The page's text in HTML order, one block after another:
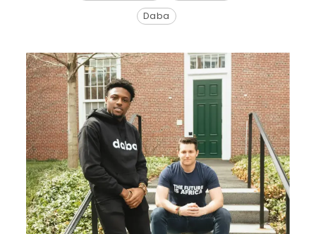
Daba